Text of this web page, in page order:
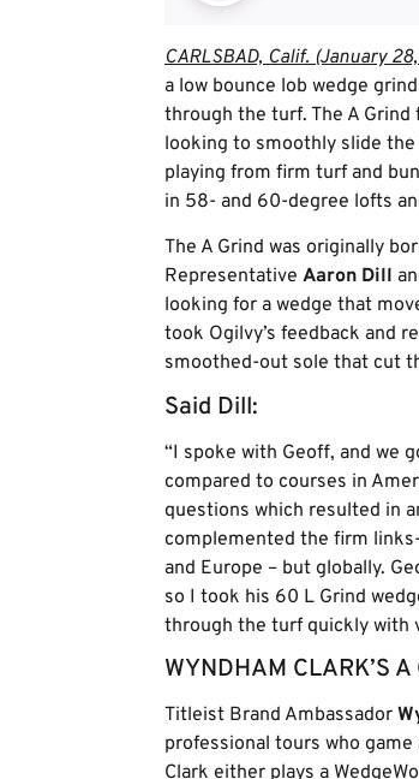
CARLSBAD, Calif. (January
a low bounce lob wedge
through the turf. The A
looking to smoothly slide
playing from firm turf and
in 58- and 60-degree lofts
The A Grind was originally
Representative Aaron Dill
looking for a wedge that
took Ogilvy’s feedback and
smoothed-out sole that cut
Said Dill:
“I spoke with Geoff, and we
compared to courses in
questions which resulted in
complemented the firm
and Europe – but globally.
so I took his 60 L Grind
through the turf quickly with
WYNDHAM CLARK’S
Titleist Brand Ambassador
professional tours who
Clark either plays a